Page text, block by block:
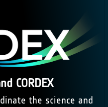
CORDEX
the science and